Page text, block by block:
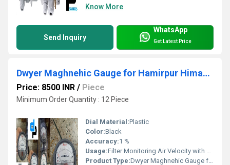
Know More
Send Inquiry
WhatsApp
Get Latest Price
Dwyer Maghnehic Gauge for Hamirpur Himachal Pradesh
Price: 8500 INR / Piece
Minimum Order Quantity : 12 Piece
Dial Material:Plastic
Color:Black
Accuracy:1 %
Usage:Filter Monitoring Air Velocity with Dwyer Pitot Tube Blower Vacuum Monitoring Fan Pressure Indication Duct, Room or Building Pressures Clean Room Positive Pressure Indication
Product Type:Dwyer Maghnehic Gauge for Hamirpur Himachal Pradesh